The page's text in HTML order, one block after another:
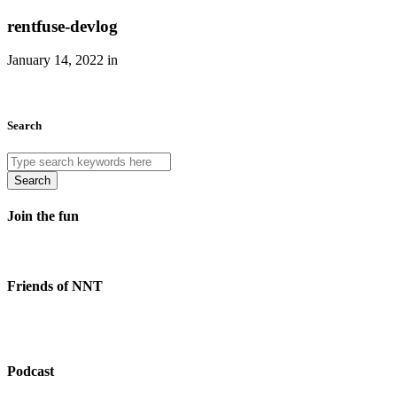
rentfuse-devlog
January 14, 2022 in
Search
Search
Join the fun
Friends of NNT
Podcast